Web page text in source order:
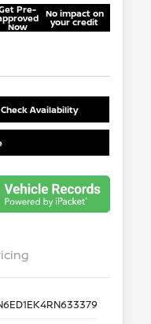
Pre-
Now
No impact on
your credit
Check Availability